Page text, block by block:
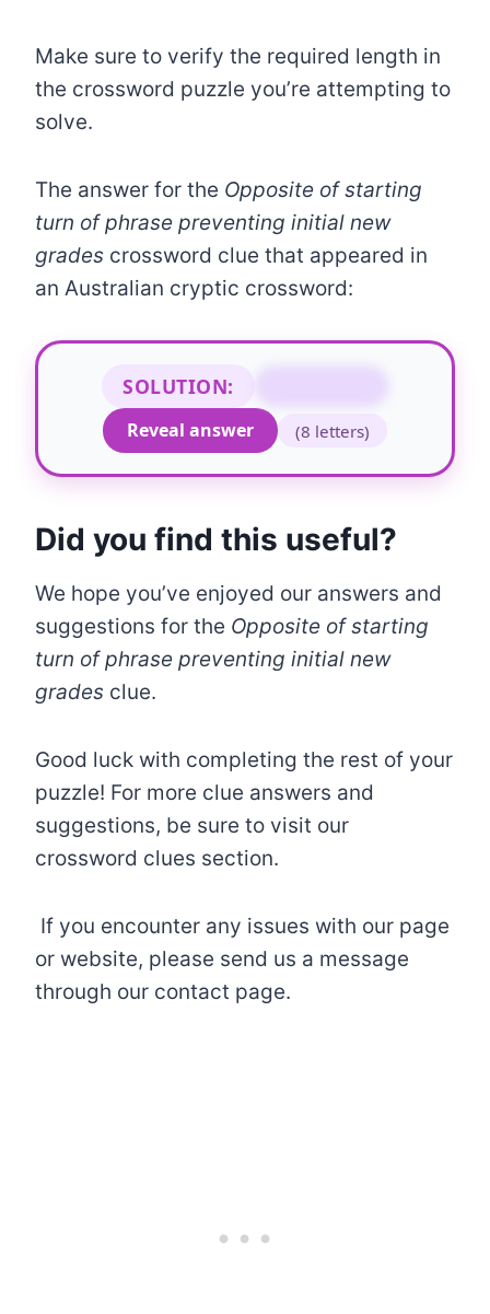
Make sure to verify the required length in
the crossword puzzle you’re attempting to
solve.
The answer for the Opposite of starting
turn of phrase preventing initial new
grades crossword clue that appeared in
an Australian cryptic crossword:
SOLUTION:
Reveal answer
(8 letters)
Did you find this useful?
We hope you’ve enjoyed our answers and
suggestions for the Opposite of starting
turn of phrase preventing initial new
grades clue.
Good luck with completing the rest of your
puzzle! For more clue answers and
suggestions, be sure to visit our
crossword clues section.
If you encounter any issues with our page
or website, please send us a message
through our contact page.